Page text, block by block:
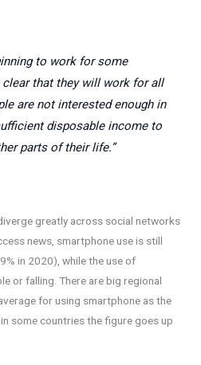
to work for some
that they will work for all
are not interested enough in
disposable income to
parts of their life.”
greatly across social networks
news, smartphone use is still
in 2020), while the use of
or falling. There are big regional
for using smartphone as the
some countries the figure goes up